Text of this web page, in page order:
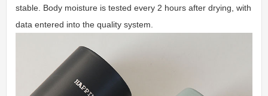
stable. Body moisture is tested every 2 hours after drying, with
data entered into the quality system.